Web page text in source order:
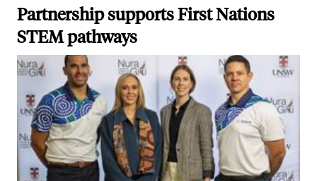
Partnership supports First Nations
STEM pathways